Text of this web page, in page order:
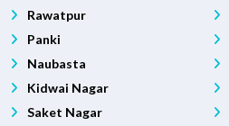
Rawatpur
Panki
Naubasta
Kidwai Nagar
Saket Nagar